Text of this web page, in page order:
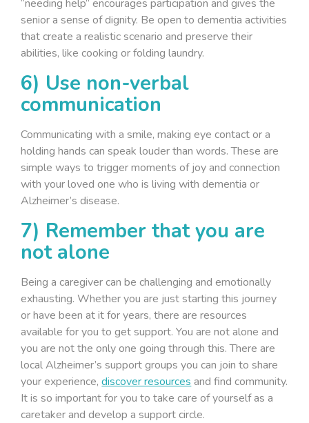
“needing help” encourages participation and gives the
senior a sense of dignity. Be open to dementia activities
that create a realistic scenario and preserve their
abilities, like cooking or folding laundry.
6) Use non-verbal
communication
Communicating with a smile, making eye contact or a
holding hands can speak louder than words. These are
simple ways to trigger moments of joy and connection
with your loved one who is living with dementia or
Alzheimer’s disease.
7) Remember that you are
not alone
Being a caregiver can be challenging and emotionally
exhausting. Whether you are just starting this journey
or have been at it for years, there are resources
available for you to get support. You are not alone and
you are not the only one going through this. There are
local Alzheimer’s support groups you can join to share
your experience,discover resources and find community.
It is so important for you to take care of yourself as a
caretaker and develop a support circle.